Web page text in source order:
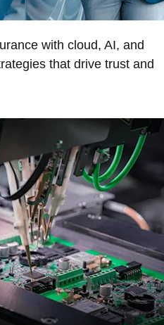
with cloud, AI, and
that drive trust and